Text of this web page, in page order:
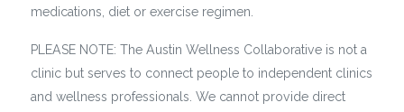
medications, diet or exercise regimen.
PLEASE NOTE: The Austin Wellness Collaborative is not a
clinic but serves to connect people to independent clinics
and wellness professionals. We cannot provide direct